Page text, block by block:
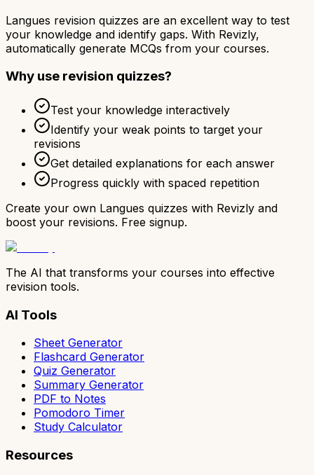
Langues revision quizzes are an excellent way to test
your knowledge and identify gaps. With Revizly,
automatically generate MCQs from your courses.
Why use revision quizzes?
Test your knowledge interactively
Identify your weak points to target your
revisions
Get detailed explanations for each answer
Progress quickly with spaced repetition
Create your own Langues quizzes with Revizly and
boost your revisions. Free signup.
The AI that transforms your courses into effective
revision tools.
AI Tools
Sheet Generator
Flashcard Generator
Quiz Generator
Summary Generator
PDF to Notes
Pomodoro Timer
Study Calculator
Resources